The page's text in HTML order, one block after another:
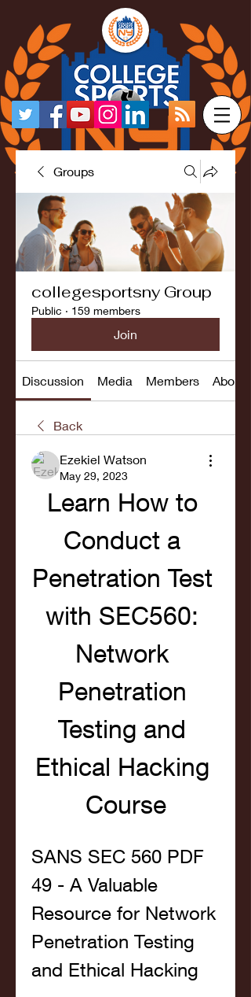
Groups
collegesportsny Group
Public · 159 members
Join
Discussion Media Members About
Back
Ezekiel Watson
May 29, 2023
Learn How to
Conduct a
Penetration Test
with SEC560:
Network
Penetration
Testing and
Ethical Hacking
Course
SANS SEC 560 PDF
49 - A Valuable
Resource for Network
Penetration Testing
and Ethical Hacking